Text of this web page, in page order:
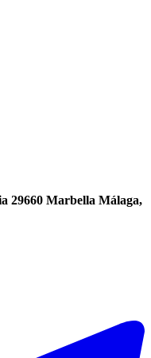
29660 Marbella Málaga,